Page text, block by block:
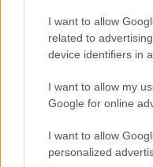
I want to allow
related to
device identifiers in
I want to allow my
Google for online
I want to allow
personalized
glucose meter
98 mg/dL, subtly
context of the meal
composition. The
appearance with no
maintain a clean and
In the background,
slices adds a
atmosphere. Nearby